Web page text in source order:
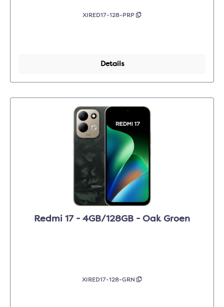
XIRED17-128-PRP
Details
Redmi 17 - 4GB/128GB - Oak Groen
XIRED17-128-GRN